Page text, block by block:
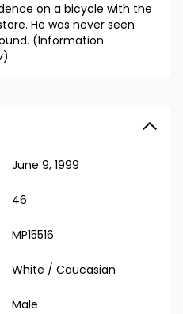
on a bicycle with the
He was never seen
(Information
June 9, 1999
46
MP15516
White / Caucasian
Male